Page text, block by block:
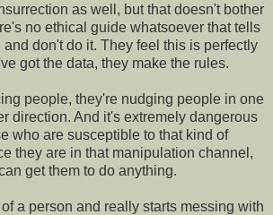
as well, but that doesn't bother
no ethical guide whatsoever that tells
don't do it. They feel this is perfectly
got the data, they make the rules.
people, they're nudging people in one
direction. And it's extremely dangerous
who are susceptible to that kind of
they are in that manipulation channel,
get them to do anything.
a person and really starts messing with